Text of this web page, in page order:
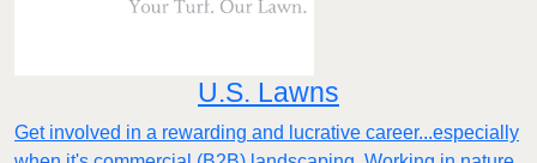
U.S. Lawns
Get involved in a rewarding and lucrative career...especially